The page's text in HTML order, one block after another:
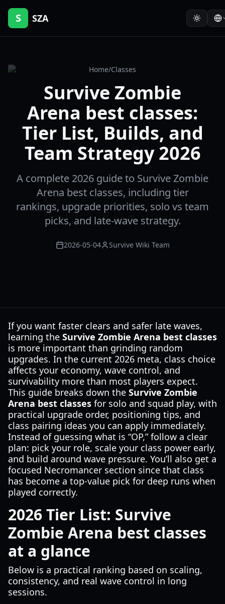
S SZA
Home/Classes
Survive Zombie
Arena best classes:
Tier List, Builds, and
Team Strategy 2026
A complete 2026 guide to Survive Zombie
Arena best classes, including tier
rankings, upgrade priorities, solo vs team
picks, and late-wave strategy.
2026-05-04 Survive Wiki Team
If you want faster clears and safer late waves,
learning the Survive Zombie Arena best classes
is more important than grinding random
upgrades. In the current 2026 meta, class choice
affects your economy, wave control, and
survivability more than most players expect.
This guide breaks down the Survive Zombie
Arena best classes for solo and squad play, with
practical upgrade order, positioning tips, and
class pairing ideas you can apply immediately.
Instead of guessing what is “OP,” follow a clear
plan: pick your role, scale your class power early,
and build around wave pressure. You’ll also get a
focused Necromancer section since that class
has become a top-value pick for deep runs when
played correctly.
2026 Tier List: Survive
Zombie Arena best classes
at a glance
Below is a practical ranking based on scaling,
consistency, and real wave control in long
sessions.